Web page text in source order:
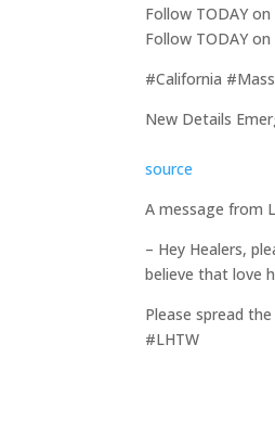
Follow TODAY
Follow TODAY
#California
New Details
source
A message from
– Hey Healers,
believe that love
Please spread
#LHTW